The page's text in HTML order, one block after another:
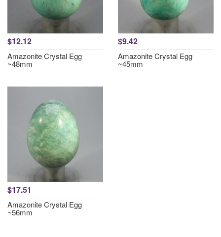
$12.12
Amazonite Crystal Egg
~48mm
$9.42
Amazonite Crystal Egg
~45mm
$17.51
Amazonite Crystal Egg
~56mm